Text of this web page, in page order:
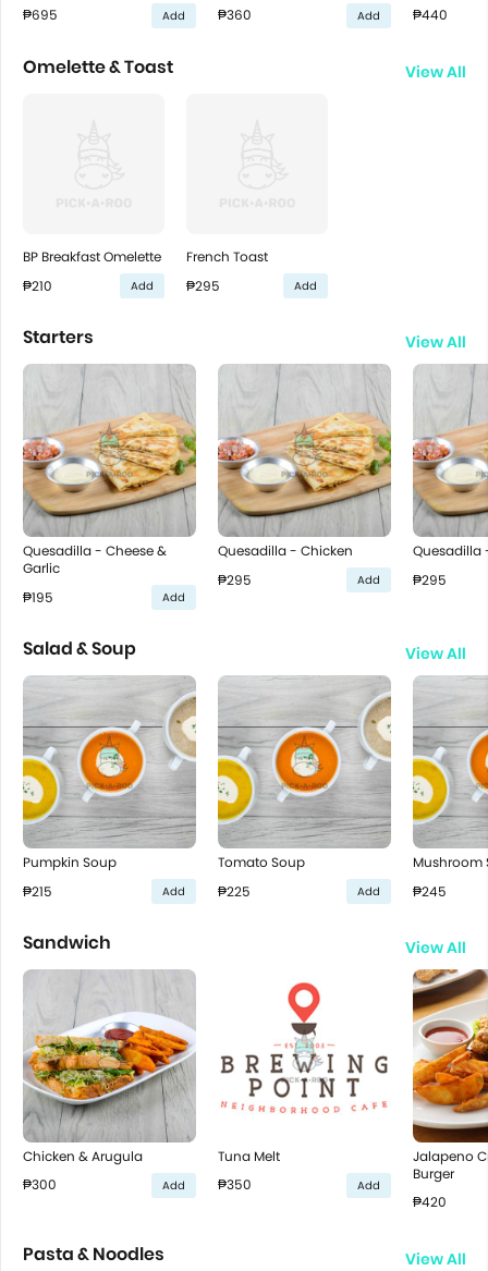
₱695
Add
₱360
Add
₱440
Omelette & Toast View All
BP Breakfast Omelette
₱210
Add
French Toast
₱295
Add
Starters View All
Quesadilla - Cheese &
Garlic
₱195
Add
Quesadilla - Chicken
₱295
Add
Quesadilla
₱295
Salad & Soup View All
Pumpkin Soup
₱215
Add
Tomato Soup
₱225
Add
Mushroom
₱245
Sandwich View All
Chicken & Arugula
₱300
Add
Tuna Melt
₱350
Add
Jalapeno
Burger
₱420
Pasta & Noodles View All